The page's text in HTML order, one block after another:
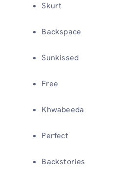
Skurt
Backspace
Sunkissed
Free
Khwabeeda
Perfect
Backstories